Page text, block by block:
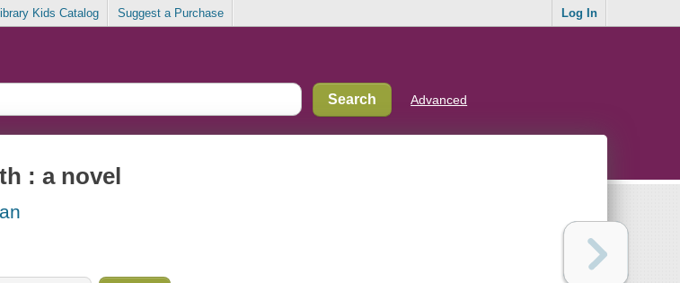
Kids Catalog Suggest a Purchase Log In
Advanced
: a novel